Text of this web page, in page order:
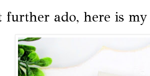
further ado, here is my